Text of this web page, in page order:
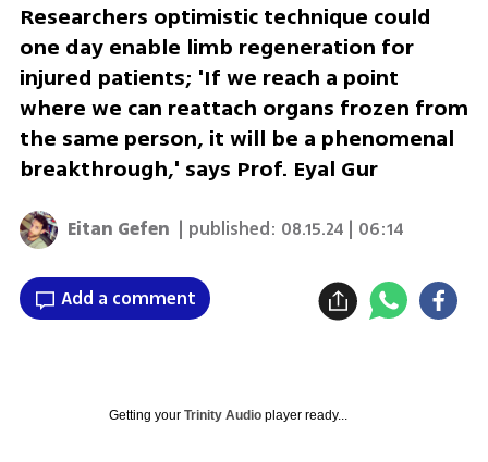
Researchers optimistic technique could
one day enable limb regeneration for
injured patients; 'If we reach a point
where we can reattach organs frozen from
the same person, it will be a phenomenal
breakthrough,' says Prof. Eyal Gur
Eitan Gefen | published: 08.15.24 | 06:14
Add a comment
Getting your Trinity Audioplayer ready...